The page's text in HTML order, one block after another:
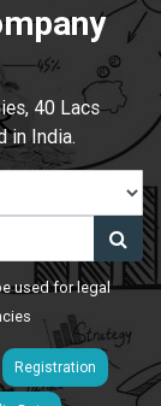
40 Lacs
in India.
used for legal
Registration